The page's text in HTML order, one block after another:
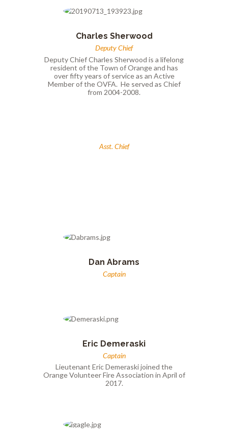
Charles Sherwood
Deputy Chief
Deputy Chief Charles Sherwood is a lifelong
resident of the Town of Orange and has
over fifty years of service as an Active
Member of the OVFA. He served as Chief
from 2004-2008.
Asst. Chief
Dan Abrams
Captain
Eric Demeraski
Captain
Lieutenant Eric Demeraski joined the
Orange Volunteer Fire Association in April of
2017.